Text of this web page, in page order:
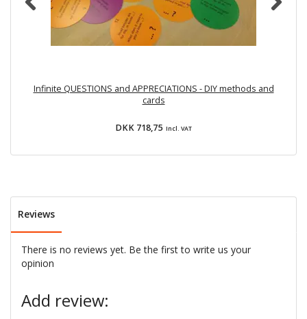
Infinite QUESTIONS and APPRECIATIONS - DIY methods and
cards
DKK 718,75 Incl. VAT
Reviews
There is no reviews yet. Be the first to write us your
opinion
Add review: